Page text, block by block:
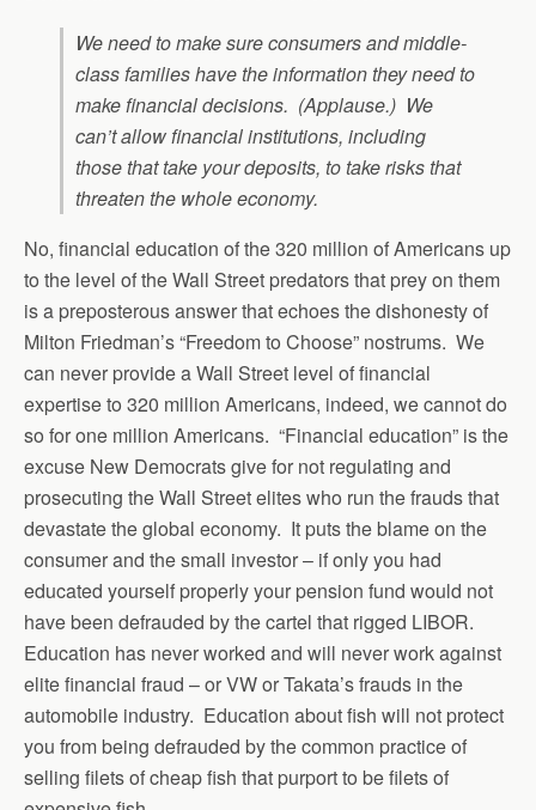
We need to make sure consumers and middle-
class families have the information they need to
make financial decisions. (Applause.) We
can’t allow financial institutions, including
those that take your deposits, to take risks that
threaten the whole economy.
No, financial education of the 320 million of Americans up
to the level of the Wall Street predators that prey on them
is a preposterous answer that echoes the dishonesty of
Milton Friedman’s “Freedom to Choose” nostrums. We
can never provide a Wall Street level of financial
expertise to 320 million Americans, indeed, we cannot do
so for one million Americans. “Financial education” is the
excuse New Democrats give for not regulating and
prosecuting the Wall Street elites who run the frauds that
devastate the global economy. It puts the blame on the
consumer and the small investor – if only you had
educated yourself properly your pension fund would not
have been defrauded by the cartel that rigged LIBOR.
Education has never worked and will never work against
elite financial fraud – or VW or Takata’s frauds in the
automobile industry. Education about fish will not protect
you from being defrauded by the common practice of
selling filets of cheap fish that purport to be filets of